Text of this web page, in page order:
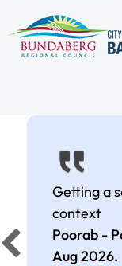
Getting a
context
Poorab -
Aug 2026.